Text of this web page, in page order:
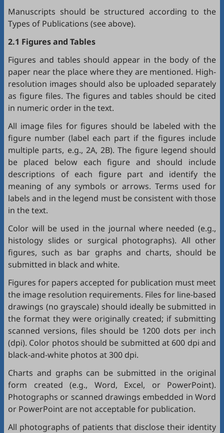
Manuscripts should be structured according to the
Types of Publications (see above).
2.1 Figures and Tables
Figures and tables should appear in the body of the
paper near the place where they are mentioned. High-
resolution images should also be uploaded separately
as figure files. The figures and tables should be cited
in numeric order in the text.
All image files for figures should be labeled with the
figure number (label each part if the figures include
multiple parts, e.g., 2A, 2B). The figure legend should
be placed below each figure and should include
descriptions of each figure part and identify the
meaning of any symbols or arrows. Terms used for
labels and in the legend must be consistent with those
in the text.
Color will be used in the journal where needed (e.g.,
histology slides or surgical photographs). All other
figures, such as bar graphs and charts, should be
submitted in black and white.
Figures for papers accepted for publication must meet
the image resolution requirements. Files for line-based
drawings (no grayscale) should ideally be submitted in
the format they were originally created; if submitting
scanned versions, files should be 1200 dots per inch
(dpi). Color photos should be submitted at 600 dpi and
black-and-white photos at 300 dpi.
Charts and graphs can be submitted in the original
form created (e.g., Word, Excel, or PowerPoint).
Photographs or scanned drawings embedded in Word
or PowerPoint are not acceptable for publication.
All photographs of patients that disclose their identity